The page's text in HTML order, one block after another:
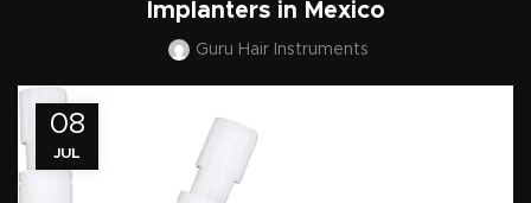
Implanters in Mexico
Guru Hair Instruments
08
JUL